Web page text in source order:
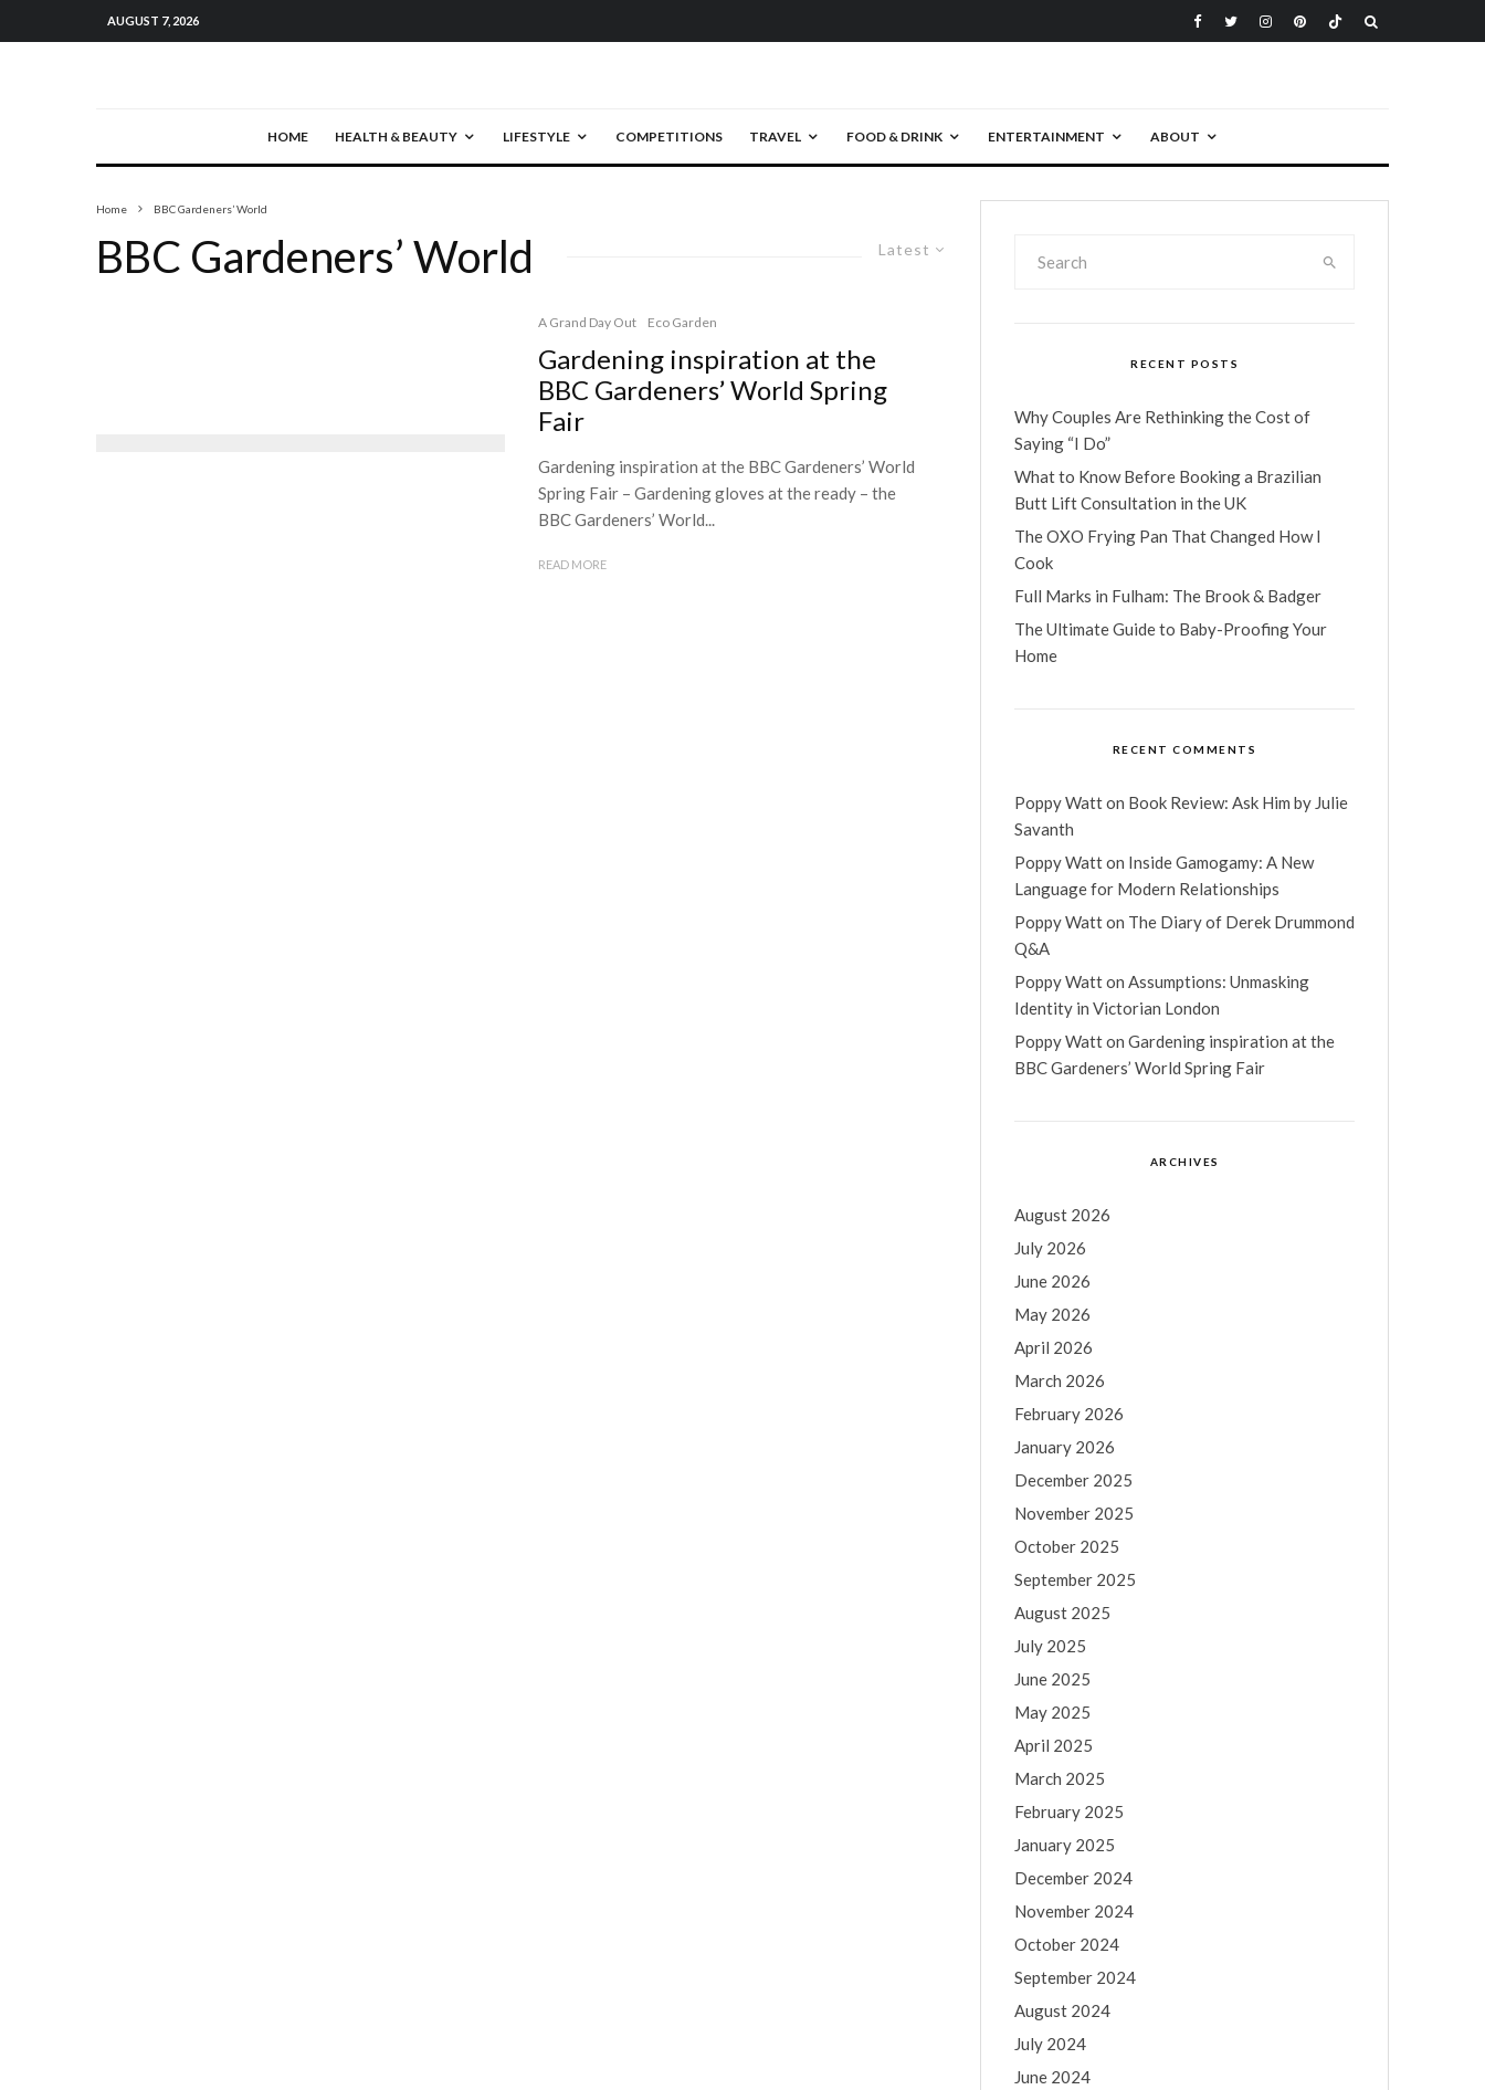
AUGUST 7, 2026
HOME HEALTH & BEAUTY LIFESTYLE COMPETITIONS TRAVEL FOOD & DRINK ENTERTAINMENT ABOUT
Home BBC Gardeners’ World
Latest
BBC Gardeners’ World
A Grand Day Out Eco Garden
Gardening inspiration at the
BBC Gardeners’ World Spring
Fair
Gardening inspiration at the BBC Gardeners’ World
Spring Fair – Gardening gloves at the ready – the
BBC Gardeners’ World...
READ MORE
RECENT POSTS
Why Couples Are Rethinking the Cost of
Saying “I Do”
What to Know Before Booking a Brazilian
Butt Lift Consultation in the UK
The OXO Frying Pan That Changed How I
Cook
Full Marks in Fulham: The Brook & Badger
The Ultimate Guide to Baby-Proofing Your
Home
RECENT COMMENTS
Poppy Watton Book Review: Ask Him by Julie
Savanth
Poppy Watton Inside Gamogamy: A New
Language for Modern Relationships
Poppy Watton The Diary of Derek Drummond
Q&A
Poppy Watton Assumptions: Unmasking
Identity in Victorian London
Poppy Watton Gardening inspiration at the
BBC Gardeners’ World Spring Fair
ARCHIVES
August 2026
July 2026
June 2026
May 2026
April 2026
March 2026
February 2026
January 2026
December 2025
November 2025
October 2025
September 2025
August 2025
July 2025
June 2025
May 2025
April 2025
March 2025
February 2025
January 2025
December 2024
November 2024
October 2024
September 2024
August 2024
July 2024
June 2024